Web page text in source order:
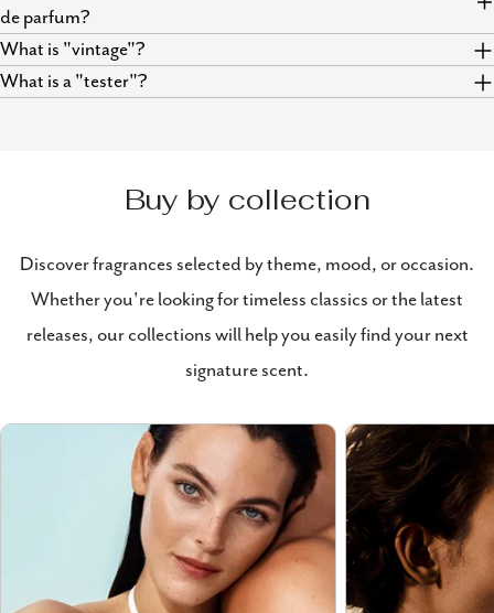
de parfum?
What is "vintage"?
What is a "tester"?
Buy by collection
Discover fragrances selected by theme, mood, or occasion.
Whether you're looking for timeless classics or the latest
releases, our collections will help you easily find your next
signature scent.